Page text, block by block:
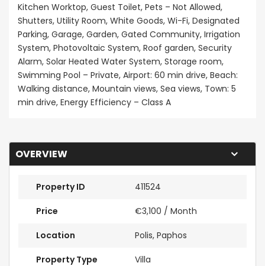
Kitchen Worktop, Guest Toilet, Pets – Not Allowed,
Shutters, Utility Room, White Goods, Wi-Fi, Designated
Parking, Garage, Garden, Gated Community, Irrigation
System, Photovoltaic System, Roof garden, Security
Alarm, Solar Heated Water System, Storage room,
Swimming Pool – Private, Airport: 60 min drive, Beach:
Walking distance, Mountain views, Sea views, Town: 5
min drive, Energy Efficiency – Class A
OVERVIEW
Property ID 411524
Price €3,100 / Month
Location Polis, Paphos
Property Type Villa